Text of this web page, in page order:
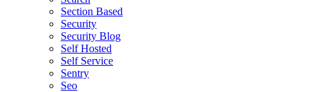
Section Based
Security
Security Blog
Self Hosted
Self Service
Sentry
Seo